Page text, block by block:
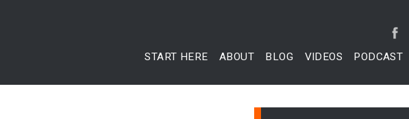
START HERE ABOUT BLOG VIDEOS PODCAST